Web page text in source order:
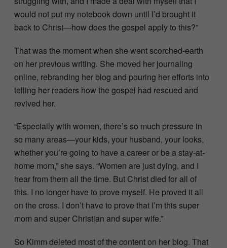
would not put my notebook down until I’d brought it
back to Christ—how does the gospel apply to this?”
That was the moment when she went scorched-earth
on her previous writing. She moved her journaling
online, rebranding her blog and pouring her efforts into
telling her readers how the gospel had rescued and
revived her.
“Especially with women, there’s so much pressure in
so many areas—your kids, your husband, your looks,
whether you’re going to have a career or be a stay-at-
home mom,” she says. “Women are just dying, and I
hear from them all the time. But Christ died for all of
this. I no longer have to prove myself. He proved it all
on the cross. I don’t have to prove that I’m this super
mom and super Christian and super wife.”
So Kimm deleted most of the content on her blog. That